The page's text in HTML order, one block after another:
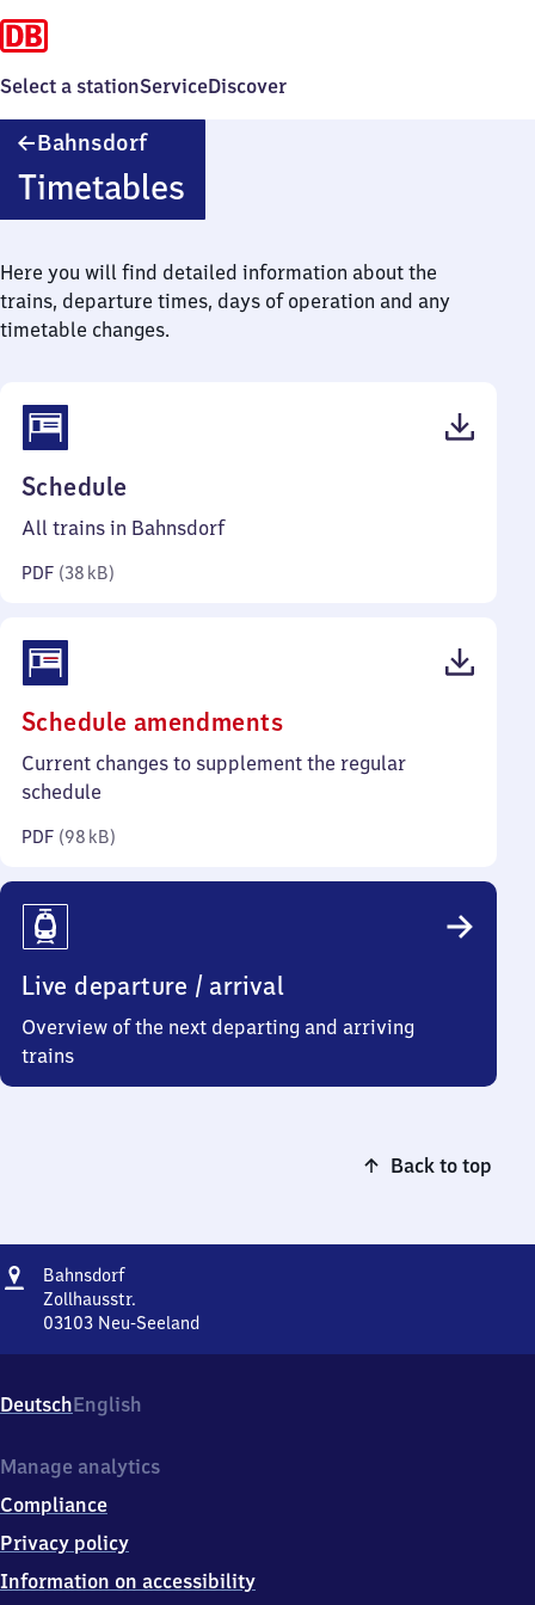
Select a stationServiceDiscover
BahnsdorfBahnsdorf
Timetables
Here you will find detailed information about the
trains, departure times, days of operation and any
timetable changes.
Schedule
38
All trains in Bahnsdorf
PDF (38 kB)
Schedule amendments(PDF,
98
Current changes to supplement the regular
schedule
PDF (98 kB)
Live departure / arrival
Overview of the next departing and arriving
trains
Back to top
Address
BahnsdorfBahnsdorf
Zollhausstr.
03103 Neu-Seeland
0
3
0
Neu-
Seeland
DeutschEnglish
Manage analytics
Compliance
Privacy policy
Information on accessibility